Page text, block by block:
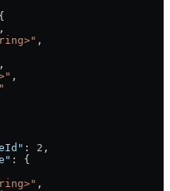
,
,
,
,
: 2 ,
: {
,